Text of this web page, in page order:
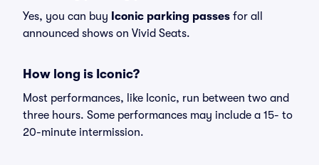
Yes, you can buy Iconic parking passes for all
announced shows on Vivid Seats.
How long is Iconic?
Most performances, like Iconic, run between two and
three hours. Some performances may include a 15- to
20-minute intermission.